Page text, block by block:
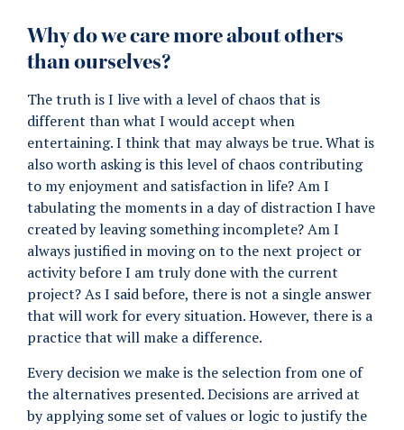
Why do we care more about others
than ourselves?
The truth is I live with a level of chaos that is
different than what I would accept when
entertaining. I think that may always be true. What is
also worth asking is this level of chaos contributing
to my enjoyment and satisfaction in life? Am I
tabulating the moments in a day of distraction I have
created by leaving something incomplete? Am I
always justified in moving on to the next project or
activity before I am truly done with the current
project? As I said before, there is not a single answer
that will work for every situation. However, there is a
practice that will make a difference.
Every decision we make is the selection from one of
the alternatives presented. Decisions are arrived at
by applying some set of values or logic to justify the